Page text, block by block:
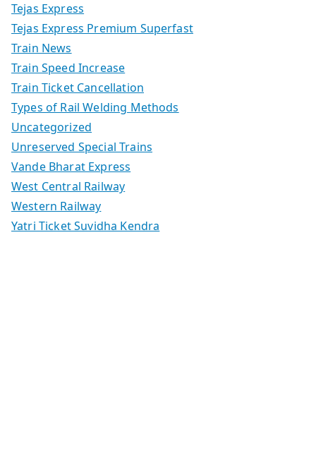
Tejas Express
Tejas Express Premium Superfast
Train News
Train Speed Increase
Train Ticket Cancellation
Types of Rail Welding Methods
Uncategorized
Unreserved Special Trains
Vande Bharat Express
West Central Railway
Western Railway
Yatri Ticket Suvidha Kendra